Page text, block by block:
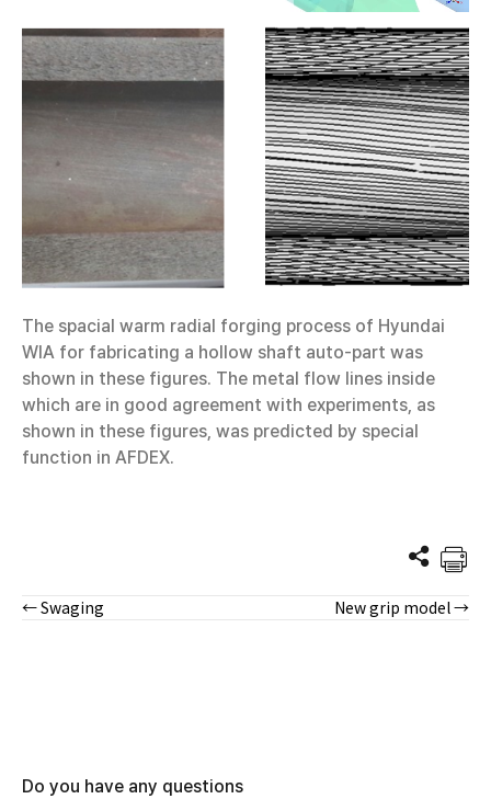
The spacial warm radial forging process of Hyundai
WIA for fabricating a hollow shaft auto-part was
shown in these figures. The metal flow lines inside
which are in good agreement with experiments, as
shown in these figures, was predicted by special
function in AFDEX.
Posts
← Swaging New grip model →
Do you have any questions